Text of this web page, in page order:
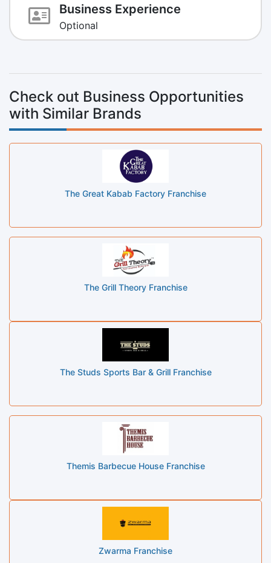
Business Experience
Optional
Check out Business Opportunities
with Similar Brands
The Great Kabab Factory Franchise
The Grill Theory Franchise
The Studs Sports Bar & Grill Franchise
Themis Barbecue House Franchise
Zwarma Franchise